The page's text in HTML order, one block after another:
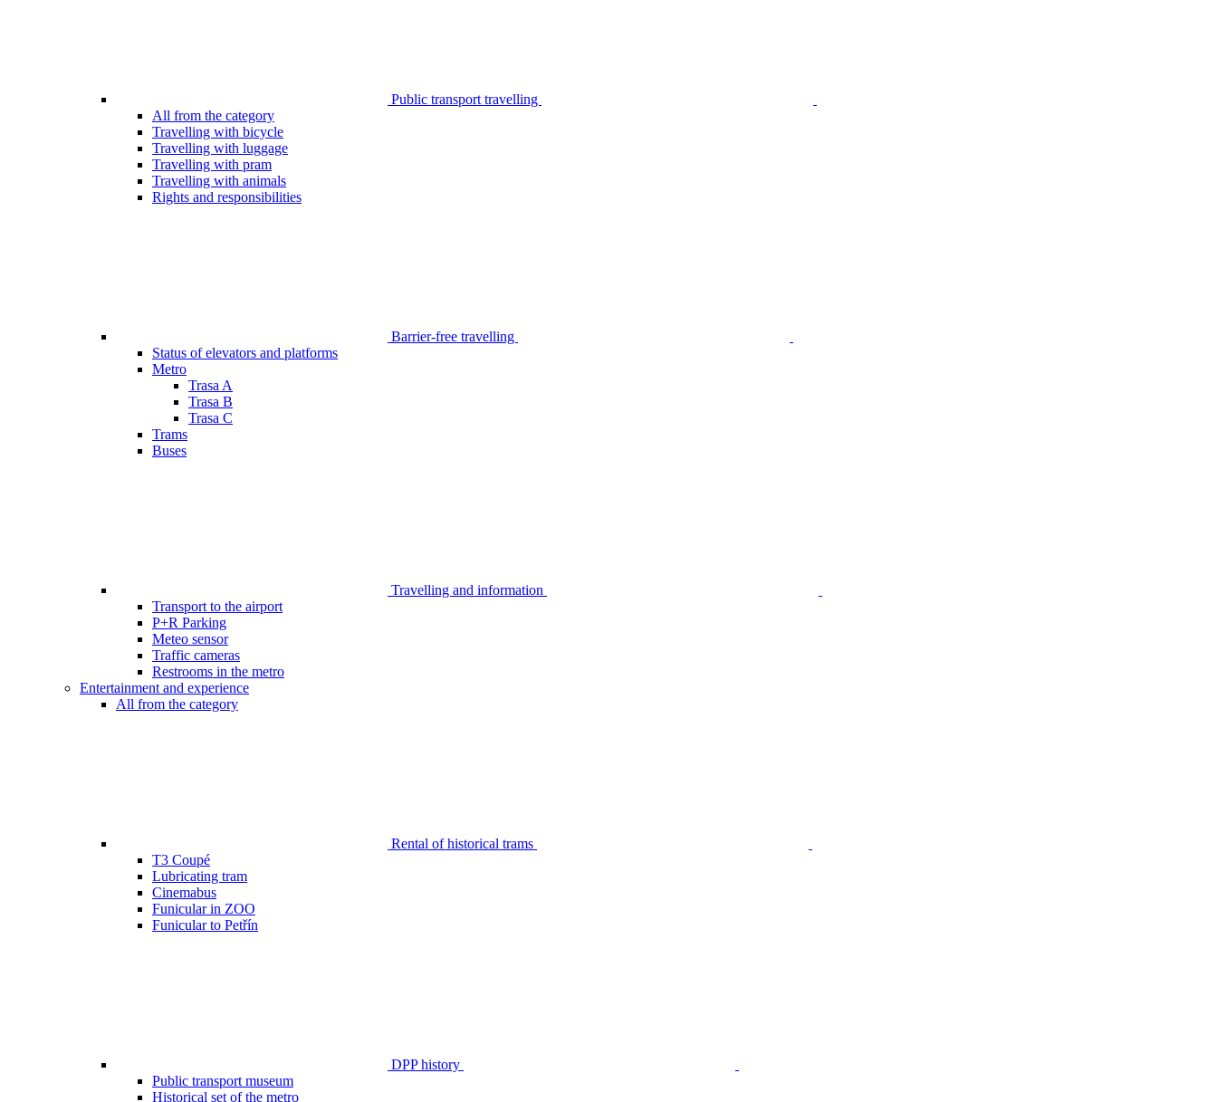
Public transport travelling
All from the category
Travelling with bicycle
Travelling with luggage
Travelling with pram
Travelling with animals
Rights and responsibilities
Barrier-free travelling
Status of elevators and platforms
Metro
Trasa A
Trasa B
Trasa C
Trams
Buses
Travelling and information
Transport to the airport
P+R Parking
Meteo sensor
Traffic cameras
Restrooms in the metro
Entertainment and experience
All from the category
Rental of historical trams
T3 Coupé
Lubricating tram
Cinemabus
Funicular in ZOO
Funicular to Petřín
DPP history
Public transport museum
Historical set of the metro